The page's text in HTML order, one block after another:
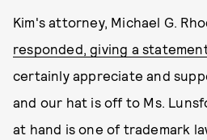
Kim's attorney, Michael G.
responded, giving a
certainly appreciate and
and our hat is off to Ms.
at hand is one of trademark